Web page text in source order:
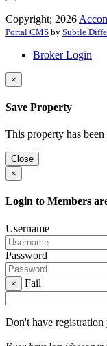
Copyright; 2026
Portal CMS by Subtle
Broker Login
×
Save Property
This property has
Close
×
Login to Members
Username
Password
× Fail
Don't have registration